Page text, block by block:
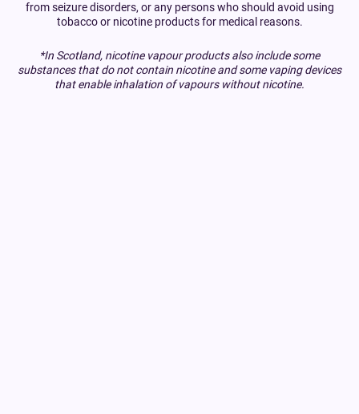
from seizure disorders, or any persons who should avoid using
tobacco or nicotine products for medical reasons.
*In Scotland, nicotine vapour products also include some
substances that do not contain nicotine and some vaping devices
that enable inhalation of vapours without nicotine.